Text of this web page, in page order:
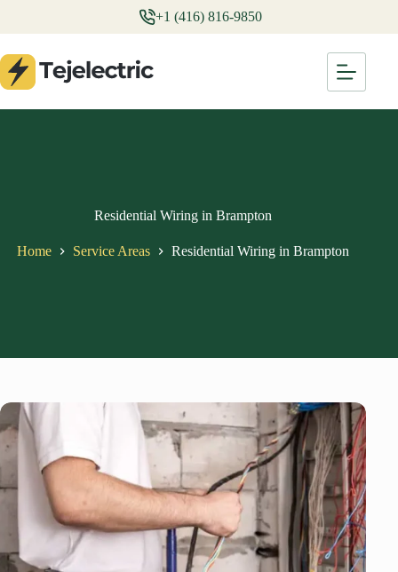
content
+1 (416) 816-9850
Residential Wiring in Brampton
Home Service Areas Residential Wiring in Brampton